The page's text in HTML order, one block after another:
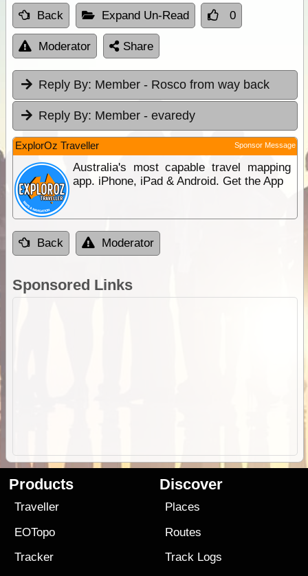
Back Expand Un-Read 0
Moderator Share
Reply By: Member - Rosco from way back
Reply By: Member - evaredy
ExplorOz Traveller Sponsor Message
Australia's most capable travel mapping
app. iPhone, iPad & Android. Get the App
Back Moderator
Sponsored Links
Products
Traveller
EOTopo
Tracker
Discover
Places
Routes
Track Logs